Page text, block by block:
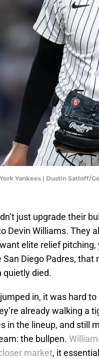
Yankees | Dustin Satloff/
just upgrade their
Devin Williams. They
elite relief pitching,
Diego Padres,
quietly died.
in, it was hard
already walking a
in the lineup, and still
the bullpen.
market, it